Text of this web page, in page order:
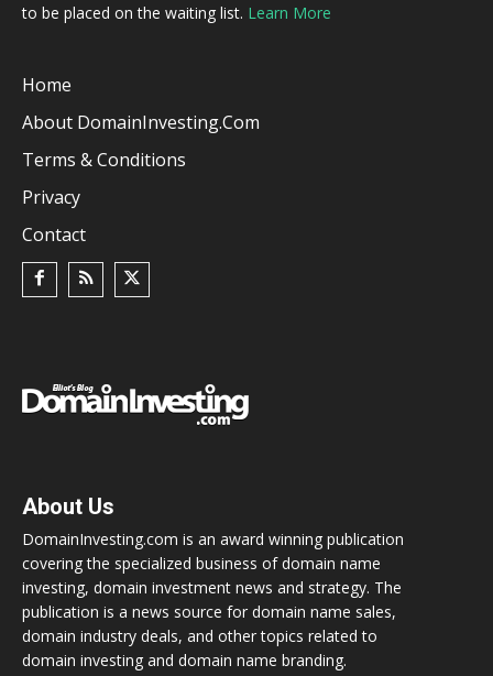
to be placed on the waiting list. Learn More
Home
About DomainInvesting.com
Terms & Conditions
Privacy
Contact
About Us
DomainInvesting.com is an award winning publication
covering the specialized business of domain name
investing, domain investment news and strategy. The
publication is a news source for domain name sales,
domain industry deals, and other topics related to
domain investing and domain name branding.